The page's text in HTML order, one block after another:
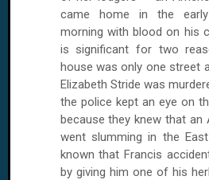
came home in the
morning with blood on his
is significant for two
house was only one street
Elizabeth Stride was
the police kept an eye on
because they knew that an
went slumming in the
known that Francis
by giving him one of his